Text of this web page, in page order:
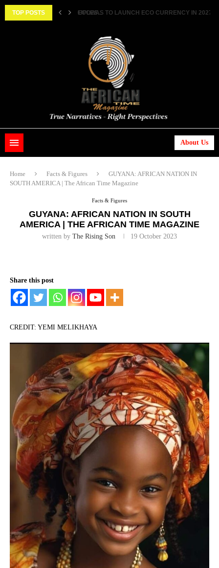
TOP POSTS
About Us
Home Facts & Figures
GUYANA: AFRICAN NATION IN
SOUTH AMERICA | The African Time Magazine
Facts & Figures
GUYANA: AFRICAN NATION IN SOUTH
AMERICA | THE AFRICAN TIME MAGAZINE
written by The Rising Son 19 October 2023
Share this post
CREDIT: YEMI MELIKHAYA